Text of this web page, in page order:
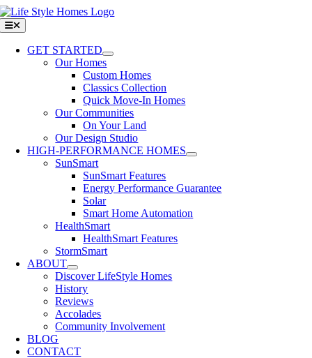
Skip
to
content
Toggle
Navigation
GET STARTED
Our Homes
Custom Homes
Classics Collection
Quick Move-In Homes
Our Communities
On Your Land
Our Design Studio
HIGH-PERFORMANCE HOMES
SunSmart
SunSmart Features
Energy Performance Guarantee
Solar
Smart Home Automation
HealthSmart
HealthSmart Features
StormSmart
ABOUT
Discover LifeStyle Homes
History
Reviews
Accolades
Community Involvement
BLOG
CONTACT